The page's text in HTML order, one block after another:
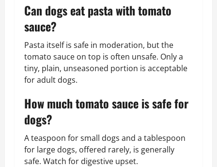
Can dogs eat pasta with tomato
sauce?
Pasta itself is safe in moderation, but the
tomato sauce on top is often unsafe. Only a
tiny, plain, unseasoned portion is acceptable
for adult dogs.
How much tomato sauce is safe for
dogs?
A teaspoon for small dogs and a tablespoon
for large dogs, offered rarely, is generally
safe. Watch for digestive upset.